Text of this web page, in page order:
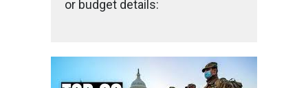
or budget details: